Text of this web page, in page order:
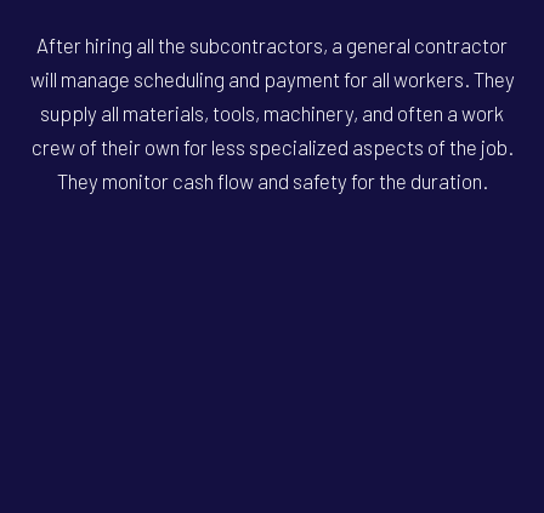
After hiring all the subcontractors, a general contractor
will manage scheduling and payment for all workers. They
supply all materials, tools, machinery, and often a work
crew of their own for less specialized aspects of the job.
They monitor cash flow and safety for the duration.